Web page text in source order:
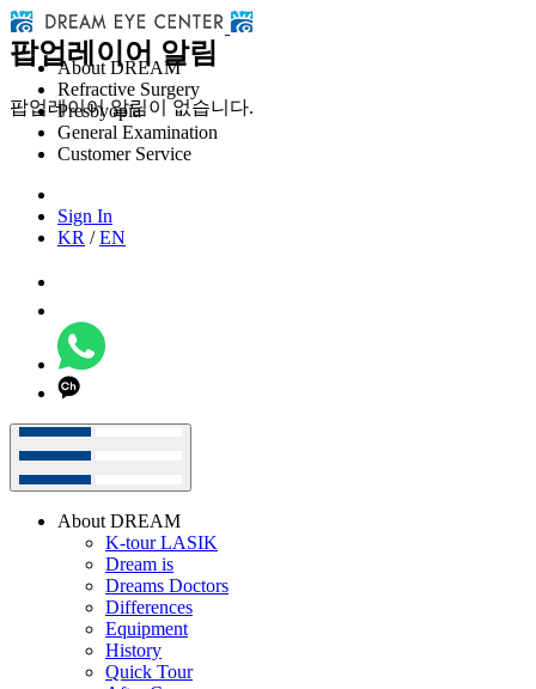
팝업레이어 알림
팝업레이어 알림이 없습니다.
About DREAM
Refractive Surgery
Presbyopia
General Examination
Customer Service
Sign In
KR /EN
About DREAM
K-tour LASIK
Dream is
Dreams Doctors
Differences
Equipment
History
Quick Tour